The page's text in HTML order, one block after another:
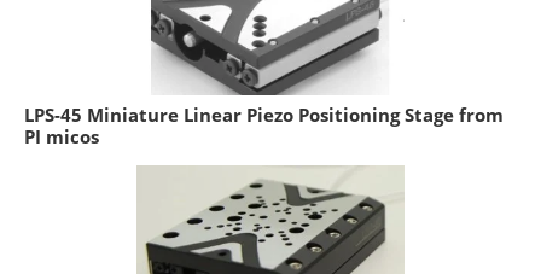
LPS-45 Miniature Linear Piezo Positioning Stage from
PI micos